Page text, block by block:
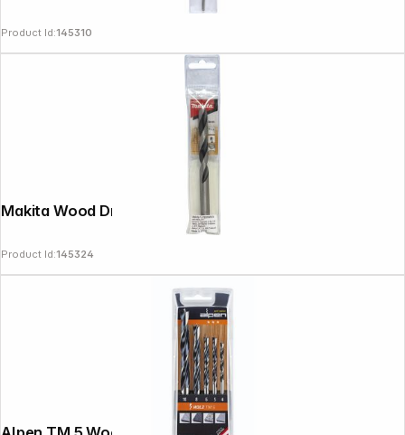
Product Id:145310
Makita Wood Drill Bit 10x135mm
Product Id:145324
Copyright © 2000 - 2026 DIFOX. All rights reserved.